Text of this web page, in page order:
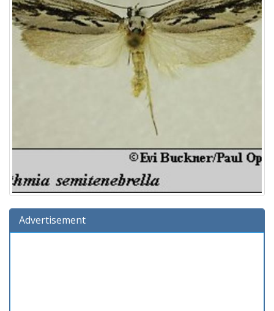
Advertisement